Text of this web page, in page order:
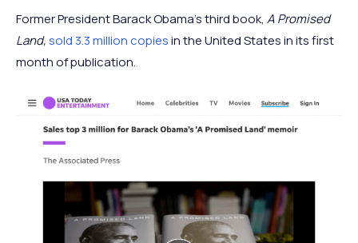
Former President Barack Obama’s third book, A Promised
Land,sold 3.3 million copiesin the United States in its first
month of publication.